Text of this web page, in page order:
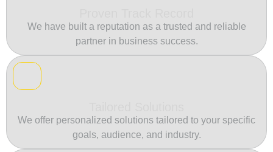
We have built a reputation as a trusted and reliable
partner in business success.
We offer personalized solutions tailored to your specific
goals, audience, and industry.